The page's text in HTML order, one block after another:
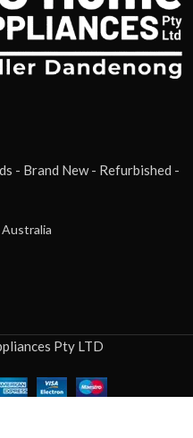
- Brand New - Refurbished -
Pty LTD